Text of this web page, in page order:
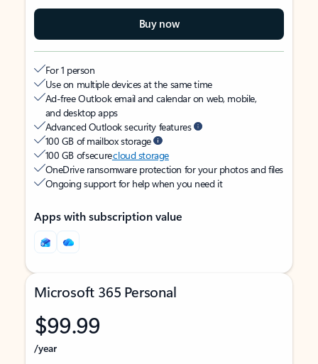
Buy now
For 1 person
Use on multiple devices at the same time
Ad-free Outlook email and calendar on web, mobile,
and desktop apps
Advanced Outlook security features
100 GB of mailbox storage
100 GB of securecloud storage
OneDrive ransomware protection for your photos and files
Ongoing support for help when you need it
Apps with subscription value
Microsoft 365 Personal
$99.99
/year